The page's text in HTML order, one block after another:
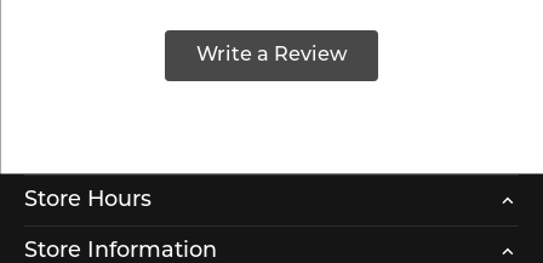
Write a Review
Store Hours
Store Information